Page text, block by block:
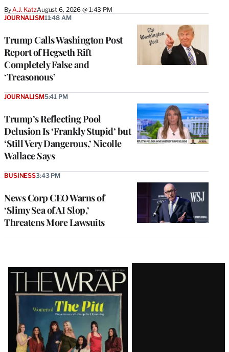
ByA.J. KatzAugust 6, 2026 @ 1:43 PM
Trump Calls Washington Post
Report of Hegseth Rift
Completely False and
‘Treasonous’
JOURNALISM11:48 AM
Trump’s Reflecting Pool
Delusion Is ‘Frankly Stupid’ but
‘Still Very Dangerous,’ Nicolle
Wallace Says
JOURNALISM5:41 PM
News Corp CEO Warns of
‘Slimy Sea of AI Slop,’
Threatens More Lawsuits
BUSINESS3:43 PM
Latest
Magazine
Issue